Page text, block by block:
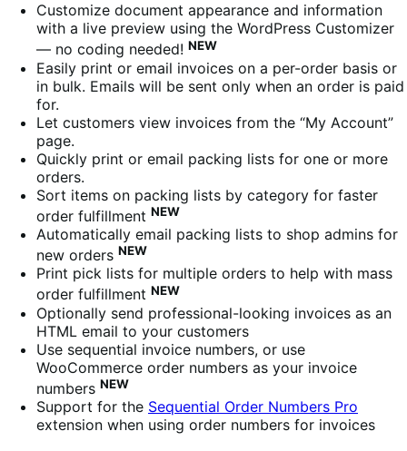
Customize document appearance and information
with a live preview using the WordPress Customizer
— no coding needed! NEW
Easily print or email invoices on a per-order basis or
in bulk. Emails will be sent only when an order is paid
for.
Let customers view invoices from the “My Account”
page.
Quickly print or email packing lists for one or more
orders.
Sort items on packing lists by category for faster
order fulfillment NEW
Automatically email packing lists to shop admins for
new orders NEW
Print pick lists for multiple orders to help with mass
order fulfillment NEW
Optionally send professional-looking invoices as an
HTML email to your customers
Use sequential invoice numbers, or use
WooCommerce order numbers as your invoice
numbers NEW
Support for the Sequential Order Numbers Pro
extension when using order numbers for invoices